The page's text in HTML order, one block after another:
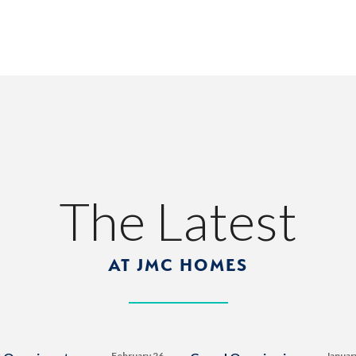
The Latest
AT JMC HOMES